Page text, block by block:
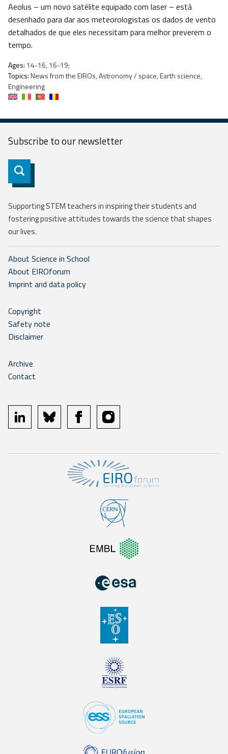
Aeolus – um novo satélite equipado com laser – está
desenhado para dar aos meteorologistas os dados de vento
detalhados de que eles necessitam para melhor preverem o
tempo.
Ages: 14-16, 16-19;
Topics:News from the EIROs, Astronomy / space, Earth science,
Engineering
Subscribe to ournewsletter
Subscribe
Supporting STEM teachers in inspiring their students and
fostering positive attitudes towards the science that shapes
our lives.
About Science in School
About EIROforum
Imprint and data policy
Copyright
Safety note
Disclaimer
Archive
Contact
linkedin bluesky facebookinstagram